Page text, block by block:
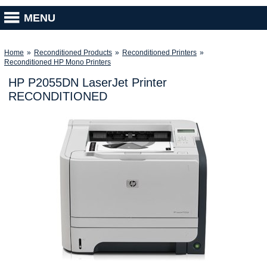
MENU
Home » Reconditioned Products » Reconditioned Printers »
Reconditioned HP Mono Printers
HP P2055DN LaserJet Printer
RECONDITIONED